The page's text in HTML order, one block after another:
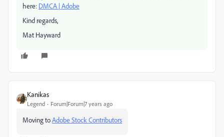
here: DMCA | Adobe
Kind regards,
Mat Hayward
Kanikas
Legend Forum|Forum|7 years ago
Moving toAdobe Stock Contributors